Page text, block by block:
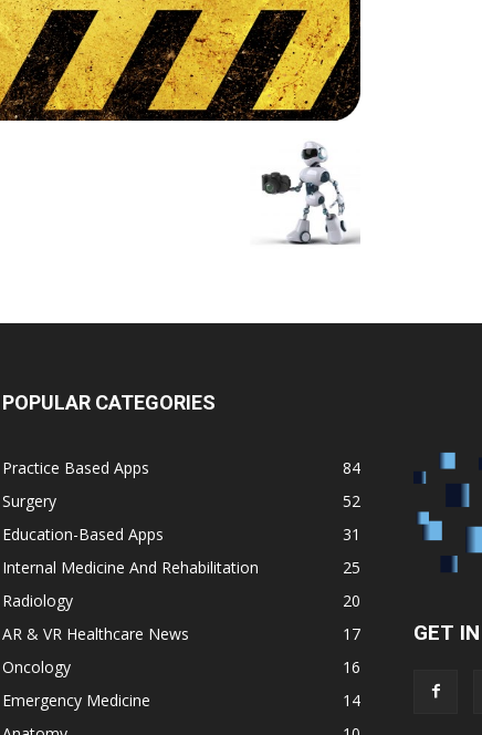
POPULAR CATEGORIES
Practice Based Apps
84
Surgery
52
Education-Based Apps
31
Internal Medicine And Rehabilitation
25
Radiology
20
AR & VR Healthcare News
17
Oncology
16
Emergency Medicine
14
GET